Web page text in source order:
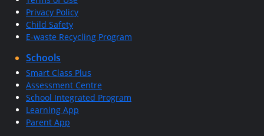
Privacy Policy
Child Safety
E-waste Recycling Program
Schools
Smart Class Plus
Assessment Centre
School Integrated Program
Learning App
Parent App